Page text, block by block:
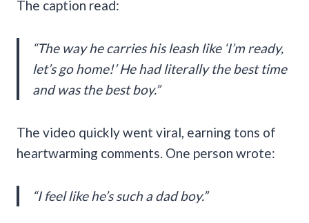
The caption read:
“The way he carries his leash like ‘I’m ready,
let’s go home!’ He had literally the best time
and was the best boy.”
The video quickly went viral, earning tons of
heartwarming comments. One person wrote:
“I feel like he’s such a dad boy.”